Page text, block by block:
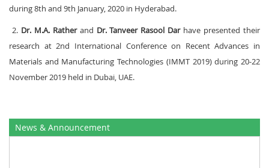
during 8th and 9th January, 2020 in Hyderabad.
2. Dr. M.A. Rather and Dr. Tanveer Rasool Darhave presented their
research at 2nd International Conference on Recent Advances in
Materials and Manufacturing Technologies (IMMT 2019) during 20-22
November 2019 held in Dubai, UAE.
News & Announcement